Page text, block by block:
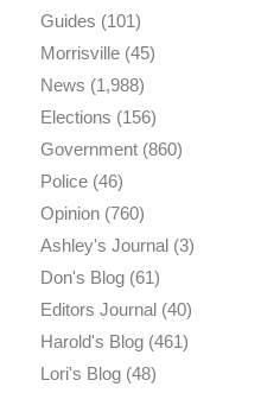
Guides (101)
Morrisville(45)
News (1,988)
Elections (156)
Government(860)
Police(46)
Opinion(760)
Ashley's Journal(3)
Don's Blog(61)
Editors Journal(40)
Harold's Blog(461)
Lori's Blog(48)